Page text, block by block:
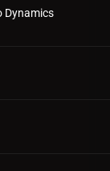
Dynamics